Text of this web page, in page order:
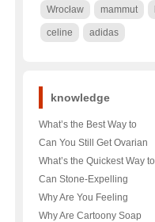
Wrocław mammut
celine adidas
knowledge
What’s the Best Way to
Treat Eczema? 🤷‍♂️eczema-
free life possible?
Can You Still Get Ovarian
Cancer After Menopause?
🤔 A Deep Dive Into
What’s the Quickest Way to
Get Things Moving? 🚀膳食
纤维和水的作用
Can Stone-Expelling
Granules Really Clear Your
System? 💊💧 Unveiling the
Why Are You Feeling
Drained? Unraveling the
Why Are Cartoony Soap